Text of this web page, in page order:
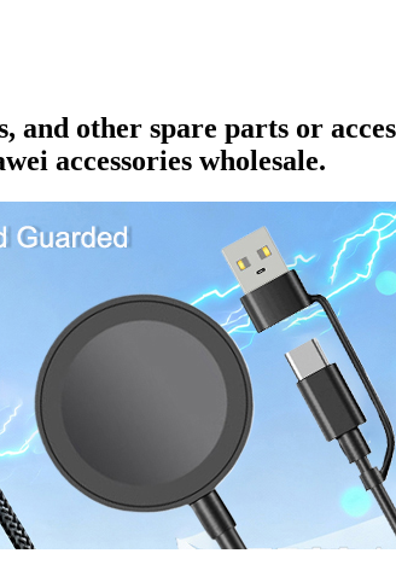
and other spare parts or
accessories wholesale.